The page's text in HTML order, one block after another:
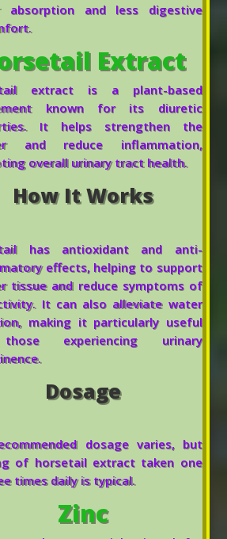
absorption and less digestive
Extract
extract is a plant-based
known for its diuretic
It helps strengthen the
and reduce inflammation,
overall urinary tract health.
How It Works
has antioxidant and anti-
effects, helping to support
tissue and reduce symptoms of
It can also alleviate water
making it particularly useful
experiencing urinary
Dosage
dosage varies, but
of horsetail extract taken one
times daily is typical.
Zinc